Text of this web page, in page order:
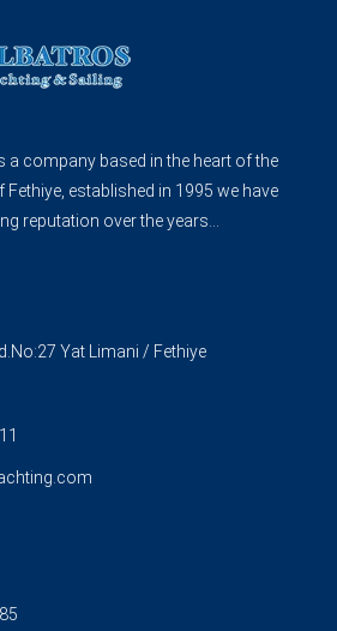
a company based in the heart of the
established in 1995 we have
reputation over the years...
Yat Limani / Fethiye